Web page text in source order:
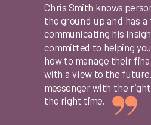
Chris Smith knows
the ground up and has
communicating his
committed to helping
how to manage their
with a view to the
messenger with the right
the right time.